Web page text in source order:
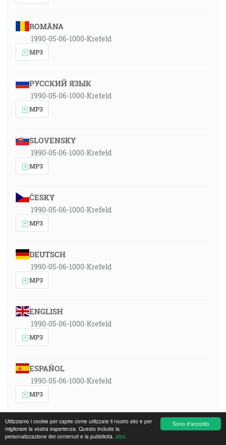
Sono d'accordo
Utilizziamo i cookie per capire come utilizzate il nostro sito e per
migliorare la vostra esperienza. Questo include la
personalizzazione dei contenuti e la pubblicità. altro
ROMÂNA
1990-05-06-1000-Krefeld
MP3
РУССКИЙ ЯЗЫК
1990-05-06-1000-Krefeld
MP3
SLOVENSKY
1990-05-06-1000-Krefeld
MP3
ČESKY
1990-05-06-1000-Krefeld
MP3
DEUTSCH
1990-05-06-1000-Krefeld
MP3
ENGLISH
1990-05-06-1000-Krefeld
MP3
ESPAÑOL
1990-05-06-1000-Krefeld
MP3
FRANÇAIS
1990-05-06-1000-Krefeld